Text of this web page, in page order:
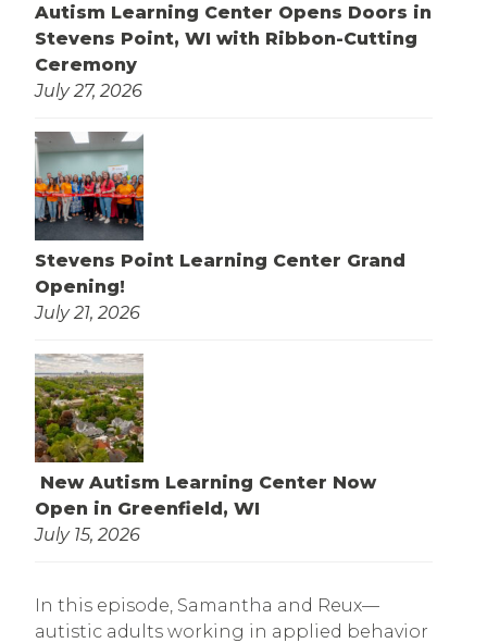
Autism Learning Center Opens Doors in
Stevens Point, WI with Ribbon-Cutting
Ceremony
July 27, 2026
Stevens Point Learning Center Grand
Opening!
July 21, 2026
New Autism Learning Center Now
Open in Greenfield, WI
July 15, 2026
In this episode, Samantha and Reux—
autistic adults working in applied behavior